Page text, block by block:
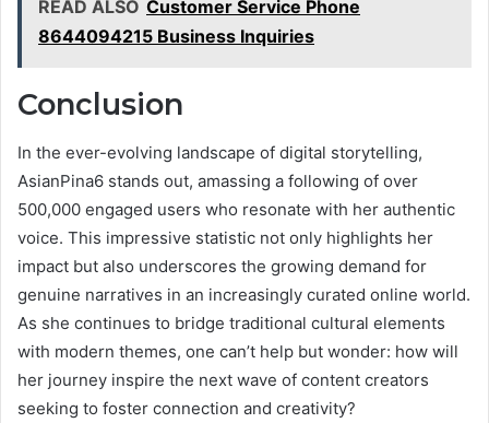
READ ALSO Customer Service Phone
8644094215 Business Inquiries
Conclusion
In the ever-evolving landscape of digital storytelling,
AsianPina6 stands out, amassing a following of over
500,000 engaged users who resonate with her authentic
voice. This impressive statistic not only highlights her
impact but also underscores the growing demand for
genuine narratives in an increasingly curated online world.
As she continues to bridge traditional cultural elements
with modern themes, one can’t help but wonder: how will
her journey inspire the next wave of content creators
seeking to foster connection and creativity?